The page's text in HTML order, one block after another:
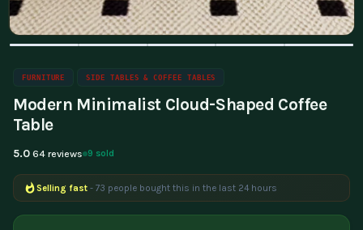
FURNITURE SIDE TABLES & COFFEE TABLES
Modern Minimalist Cloud-Shaped Coffee
Table
5.0 64 reviews 9 sold
Selling fast - 73 people bought this in the last 24 hours